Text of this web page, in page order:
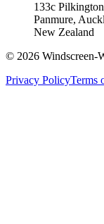
133c
Panmure,
New Zealand
© 2026 Windscreen-
Privacy PolicyTerms